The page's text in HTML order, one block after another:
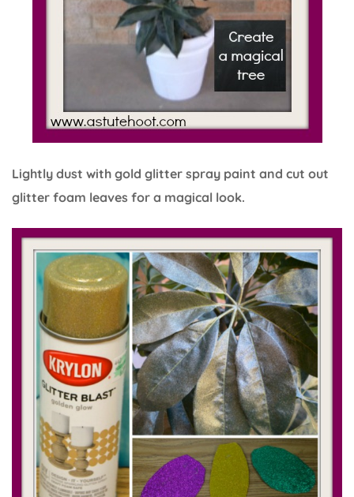
Lightly dust with gold glitter spray paint and cut out
glitter foam leaves for a magical look.